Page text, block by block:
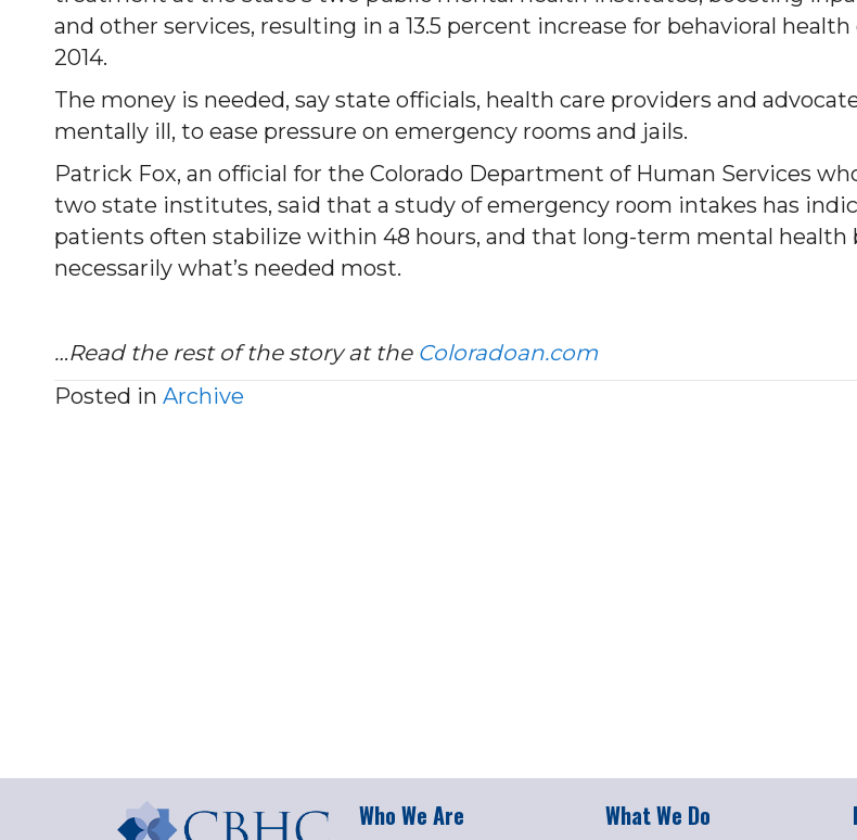
and other services, resulting in a 13.5 percent increase for behavioral health
2014.
The money is needed, say state officials, health care providers and
mentally ill, to ease pressure on emergency rooms and jails.
Patrick Fox, an official for the Colorado Department of Human Services
two state institutes, said that a study of emergency room intakes has
patients often stabilize within 48 hours, and that long-term mental health
necessarily what’s needed most.
…Read the rest of the story at the Coloradoan.com
Posted in Archive
Who We Are What We Do